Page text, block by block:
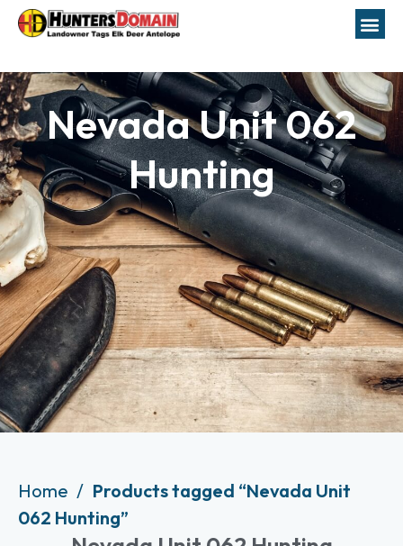
Nevada Unit 062
Hunting
Home
Products tagged “Nevada Unit
062 Hunting”